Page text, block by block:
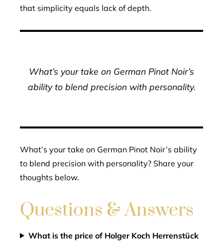
that simplicity equals lack of depth.
What’s your take on German Pinot Noir’s
ability to blend precision with personality.
What’s your take on German Pinot Noir’s ability
to blend precision with personality? Share your
thoughts below.
Questions & Answers
What is the price of Holger Koch Herrenstück